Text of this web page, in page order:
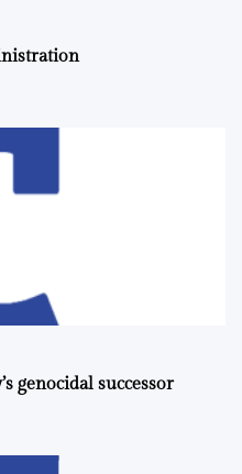
genocidal successor